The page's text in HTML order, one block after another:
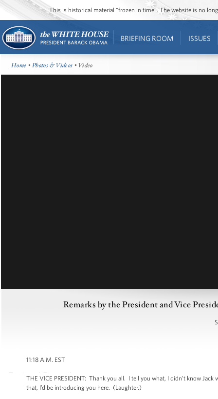
This is historical material “frozen in time”. The website is no
BRIEFING ROOM ISSUES
Home •Photos & Videos • Video
Remarks by the President and Vice
11:18 A.M. EST
THE VICE PRESIDENT: Thank you all. I tell you what, I didn't know
that, I’d be introducing you here. (Laughter.)